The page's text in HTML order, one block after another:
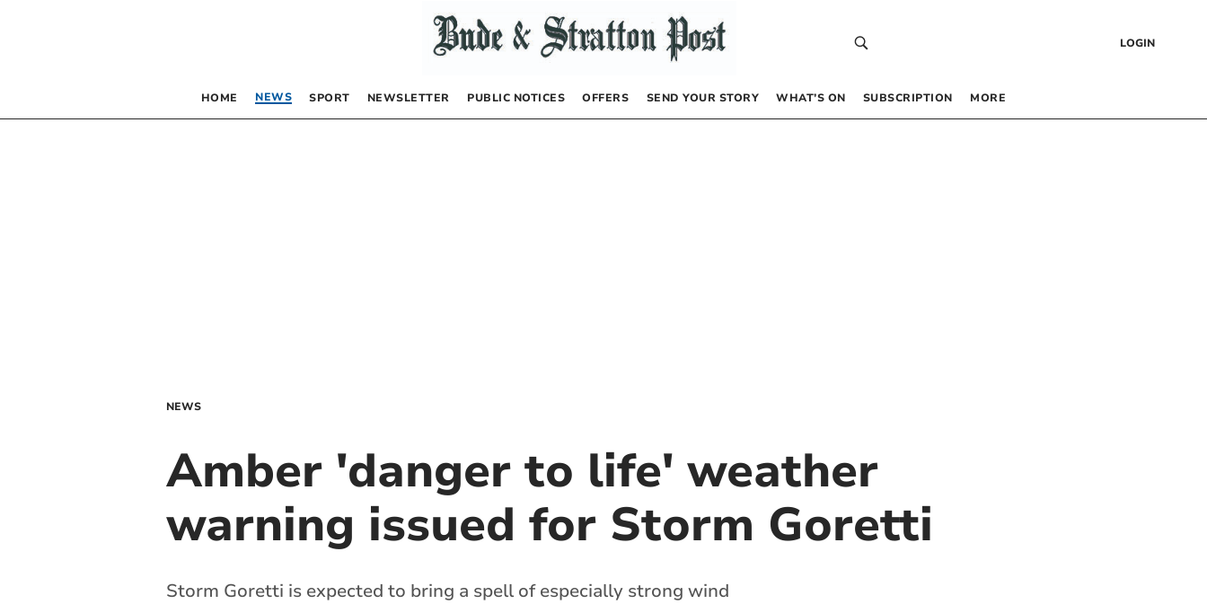
LOGIN
HOME NEWS SPORT NEWSLETTER PUBLIC NOTICES OFFERS SEND YOUR STORY WHAT’S ON SUBSCRIPTION MORE
NEWS
Amber 'danger to life' weather
warning issued for Storm Goretti
Storm Goretti is expected to bring a spell of especially strong wind